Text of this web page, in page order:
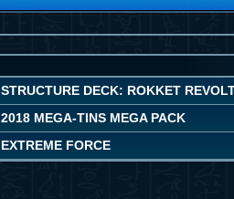
STRUCTURE DECK: ROKKET
2018 MEGA-TINS MEGA PACK
EXTREME FORCE